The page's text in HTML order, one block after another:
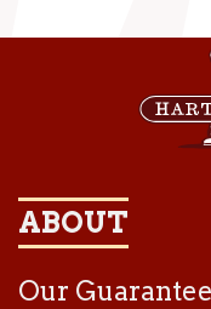
ABOUT
Our Guarantee